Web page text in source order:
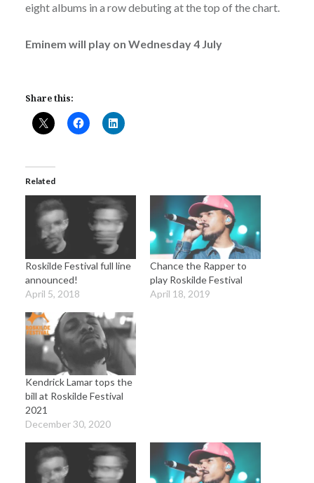
eight albums in a row debuting at the top of the chart.
Eminem will play on Wednesday 4 July
Share this:
Related
Roskilde Festival full line
announced!
April 5, 2018
Chance the Rapper to
play Roskilde Festival
April 18, 2019
Kendrick Lamar tops the
bill at Roskilde Festival
2021
December 30, 2020